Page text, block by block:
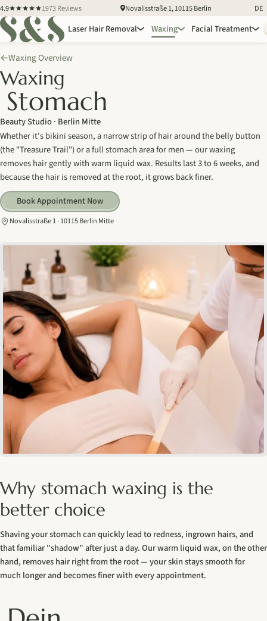
4.9 1973 Reviews Novalisstraße 1, 10115 Berlin DE
Laser Hair Removal Waxing Facial Treatment
←Waxing Overview
Waxing
Stomach
Beauty Studio · Berlin Mitte
Whether it's bikini season, a narrow strip of hair around the belly button
(the "Treasure Trail") or a full stomach area for men — our waxing
removes hair gently with warm liquid wax. Results last 3 to 6 weeks, and
because the hair is removed at the root, it grows back finer.
Book Appointment Now
Novalisstraße 1 · 10115 Berlin Mitte
Why stomach waxing is the
better choice
Shaving your stomach can quickly lead to redness, ingrown hairs, and
that familiar "shadow" after just a day. Our warm liquid wax, on the other
hand, removes hair right from the root — your skin stays smooth for
much longer and becomes finer with every appointment.